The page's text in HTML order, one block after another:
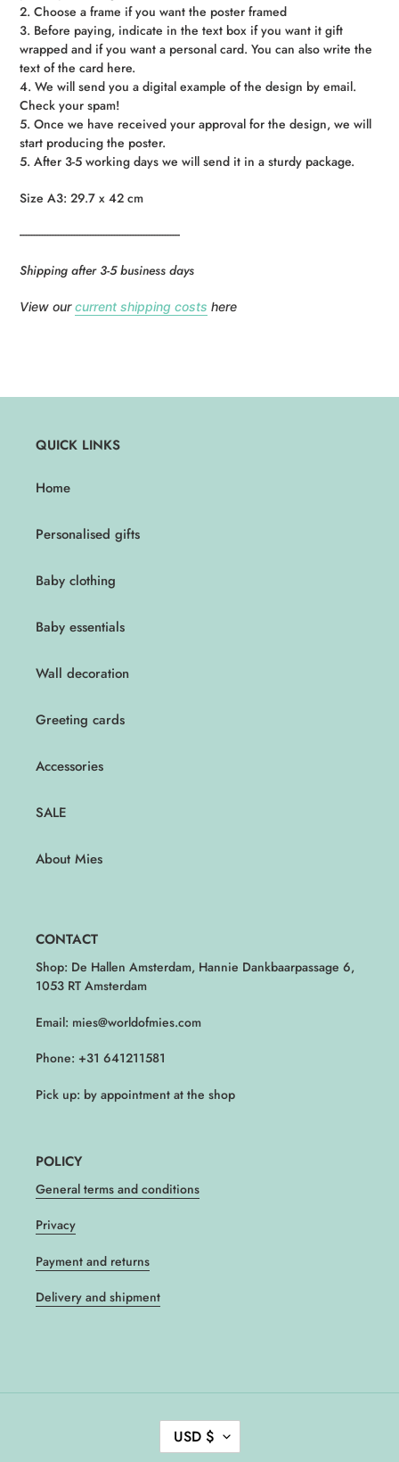
2. Choose a frame if you want the poster framed
3. Before paying, indicate in the text box if you want it gift
wrapped and if you want a personal card. You can also write the
text of the card here.
4. We will send you a digital example of the design by email.
Check your spam!
5. Once we have received your approval for the design, we will
start producing the poster.
5. After 3-5 working days we will send it in a sturdy package.
Size A3: 29.7 x 42 cm
------------------------------------------------------------
Shipping after 3-5 business days
View ourcurrent shipping costs here
QUICK LINKS
Home
Personalised gifts
Baby clothing
Baby essentials
Wall decoration
Greeting cards
Accessories
SALE
About Mies
CONTACT
Shop: De Hallen Amsterdam, Hannie Dankbaarpassage 6,
1053 RT Amsterdam
Email: mies@worldofmies.com
Phone: +31 641211581
Pick up: by appointment at the shop
POLICY
General terms and conditions
Privacy
Payment and returns
Delivery and shipment
C
U USD $